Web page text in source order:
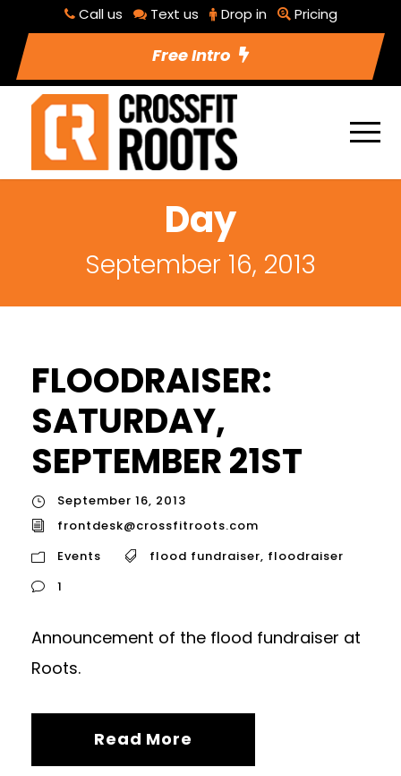
Call us Text us Drop in Pricing
Free Intro
Day
September 16, 2013
FLOODRAISER:
SATURDAY,
SEPTEMBER 21ST
September 16, 2013
frontdesk@crossfitroots.com
Events
flood fundraiser, floodraiser
1
Announcement of the flood fundraiser at
Roots.
Read More